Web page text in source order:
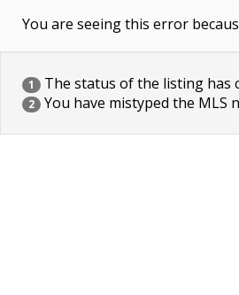
You are seeing this error
1 The status of the listing has
2 You have mistyped the MLS